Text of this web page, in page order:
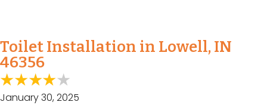
Toilet Installation in Lowell, IN
46356
January 30, 2025